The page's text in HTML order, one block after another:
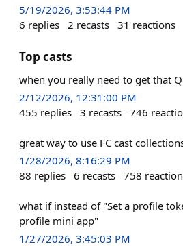
5/19/2026, 3:53:44 PM
6 replies 2 recasts 31 reactions
Top casts
when you really need to get that
2/12/2026, 12:31:00 PM
455 replies 3 recasts 746
great way to use FC cast
1/28/2026, 8:16:29 PM
88 replies 6 recasts 758
what if instead of "Set a profile
profile mini app"
1/27/2026, 3:45:03 PM